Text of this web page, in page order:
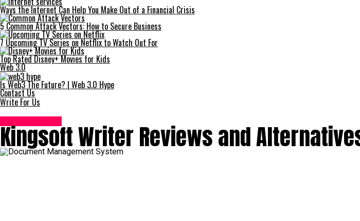
Ways the Internet Can Help You Make Out of a Financial Crisis
5 Common Attack Vectors: How to Secure Business
7 Upcoming TV Series on Netflix to Watch Out For
Top Rated Disney+ Movies for Kids
Web 3.0
Is Web3 The Future? | Web 3.0 Hype
Contact Us
Write For Us
Kingsoft Writer Reviews and